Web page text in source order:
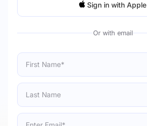
Sign in with Apple